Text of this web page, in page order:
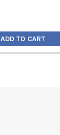
ADD TO CART